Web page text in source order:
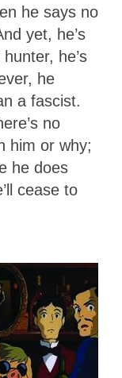
he says no
yet, he’s
he’s
he
a fascist.
no
him or why;
he does
cease to